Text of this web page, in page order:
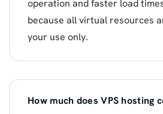
operation and faster load
because all virtual resources
your use only.
How much does VPS hosting